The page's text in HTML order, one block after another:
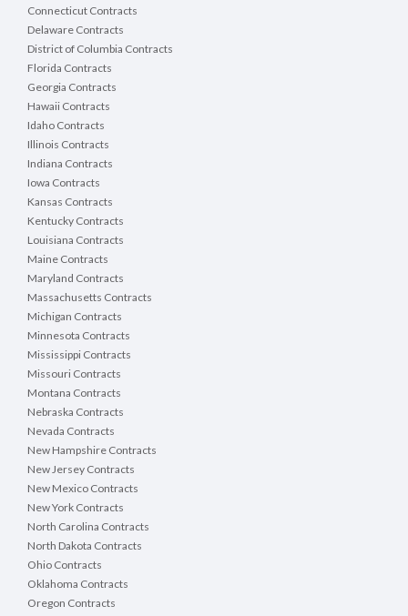
Connecticut Contracts
Delaware Contracts
District of Columbia Contracts
Florida Contracts
Georgia Contracts
Hawaii Contracts
Idaho Contracts
Illinois Contracts
Indiana Contracts
Iowa Contracts
Kansas Contracts
Kentucky Contracts
Louisiana Contracts
Maine Contracts
Maryland Contracts
Massachusetts Contracts
Michigan Contracts
Minnesota Contracts
Mississippi Contracts
Missouri Contracts
Montana Contracts
Nebraska Contracts
Nevada Contracts
New Hampshire Contracts
New Jersey Contracts
New Mexico Contracts
New York Contracts
North Carolina Contracts
North Dakota Contracts
Ohio Contracts
Oklahoma Contracts
Oregon Contracts